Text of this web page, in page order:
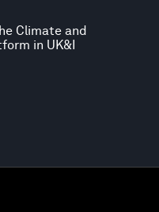
Climate and
in UK&I